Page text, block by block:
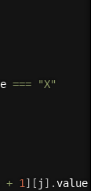
===
"X"
+ 1 ] [ j ] .value